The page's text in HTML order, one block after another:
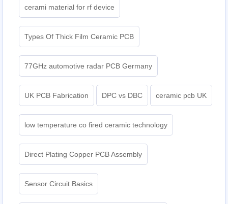
cerami material for rf device
Types Of Thick Film Ceramic PCB
77GHz automotive radar PCB Germany
UK PCB Fabrication DPC vs DBC ceramic pcb UK
low temperature co fired ceramic technology
Direct Plating Copper PCB Assembly
Sensor Circuit Basics